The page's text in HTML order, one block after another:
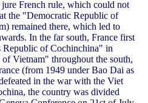
French rule, which could not
the "Democratic Republic of
remained there, which led to
In the far south, France first
Republic of Cochinchina" in
Vietnam" throughout the south,
(from 1949 under Bao Dai as
in the war with the Viet
the country was divided